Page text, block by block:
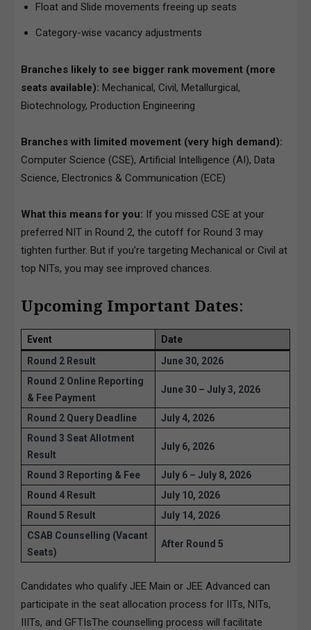
Float and Slide movements freeing up seats
Category-wise vacancy adjustments
Branches likely to see bigger rank movement (more
seats available): Mechanical, Civil, Metallurgical,
Biotechnology, Production Engineering
Branches with limited movement (very high demand):
Computer Science (CSE), Artificial Intelligence (AI), Data
Science, Electronics & Communication (ECE)
What this means for you: If you missed CSE at your
preferred NIT in Round 2, the cutoff for Round 3 may
tighten further. But if you’re targeting Mechanical or Civil at
top NITs, you may see improved chances.
Upcoming Important Dates:
Event
Date
Round 2 Result
June 30, 2026
Round 2 Online Reporting
& Fee Payment
June 30 – July 3, 2026
Round 2 Query Deadline
July 4, 2026
Round 3 Seat Allotment
Result
July 6, 2026
Round 3 Reporting & Fee
July 6 – July 8, 2026
Round 4 Result
July 10, 2026
Round 5 Result
July 14, 2026
CSAB Counselling (Vacant
Seats)
After Round 5
Candidates who qualify JEE Main or JEE Advanced can
participate in the seat allocation process for IITs, NITs,
IIITs, and GFTIsThe counselling process will facilitate